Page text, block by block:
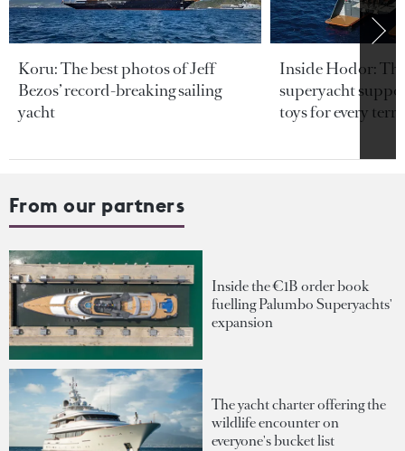
Koru: The best photos of Jeff
Bezos’ record-breaking sailing
yacht
Inside Hodor:
superyacht
toys for every
From our partners
Inside the €1B order book
fuelling Palumbo Superyachts'
expansion
The yacht charter offering the
wildlife encounter on
everyone's bucket list